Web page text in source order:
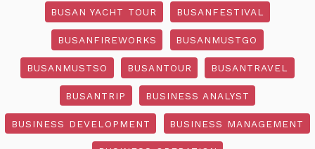
BUSAN YACHT TOUR BUSANFESTIVAL
BUSANFIREWORKS BUSANMUSTGO
BUSANMUSTSO BUSANTOUR BUSANTRAVEL
BUSANTRIP BUSINESS ANALYST
BUSINESS DEVELOPMENT BUSINESS MANAGEMENT